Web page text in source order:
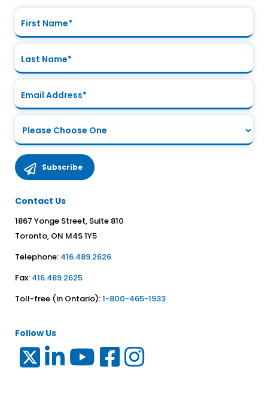
Contact Us
1867 Yonge Street, Suite 810
Toronto, ON M4S 1Y5
Telephone: 416.489.2626
Fax: 416.489.2625
Toll-free (in Ontario):1-800-465-1933
Follow Us